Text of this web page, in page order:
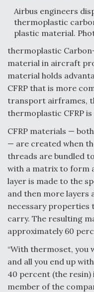
Degree Of
MMA Program
Anduril, Archer
Autonomous
Warfare
Aviation Coalition
Boeing Regains
Airbus engineers
thermoplastic
plastic material.
thermoplastic
material in aircraft
material holds
CFRP that is more
transport airframes,
thermoplastic CFRP
CFRP materials —
— are created when
threads are bundled
with a matrix to form
layer is made to the
and then more layers
necessary properties
carry. The resulting
approximately 60
“With thermoset, you
and all you end up
40 percent (the resin)
member of the